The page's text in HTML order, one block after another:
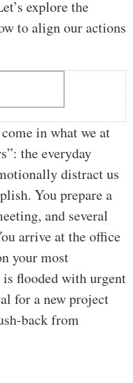
explore the
to align our actions
in what we at
the everyday
distract us
You prepare a
and several
arrive at the office
your most
flooded with urgent
for a new project
back from